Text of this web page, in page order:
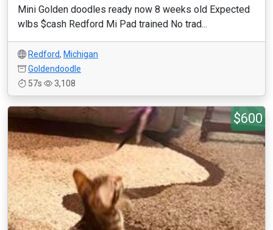
Mini Golden doodles ready now 8 weeks old Expected
wlbs $cash Redford Mi Pad trained No trad...
Redford, Michigan
Goldendoodle
57s
3,108
$600